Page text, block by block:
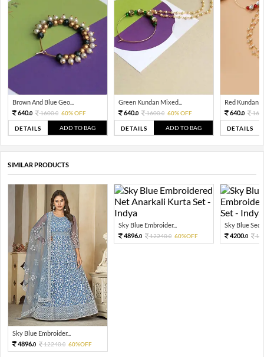
Brown And Blue Geo...
640.0 1600.0 60% OFF
DETAILS ADD TO BAG
Green Kundan Mixed...
640.0 1600.0 60% OFF
DETAILS ADD TO BAG
Red Kundan
640.0
DETAILS
SIMILAR PRODUCTS
Sky Blue Embroider...
4896.0 12240.0 60%OFF
Sky Blue Embroider...
4896.0 12240.0 60%OFF
Sky Blue
4200.0